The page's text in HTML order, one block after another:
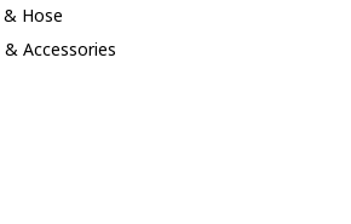
Hose
Accessories